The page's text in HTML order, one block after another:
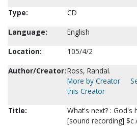
Type:
CD
Language:
English
Location:
105/4/2
Author/Creator:Ross, Randal.
More by Creator
this Creator
Title:
What's next? :
[sound recording] $c